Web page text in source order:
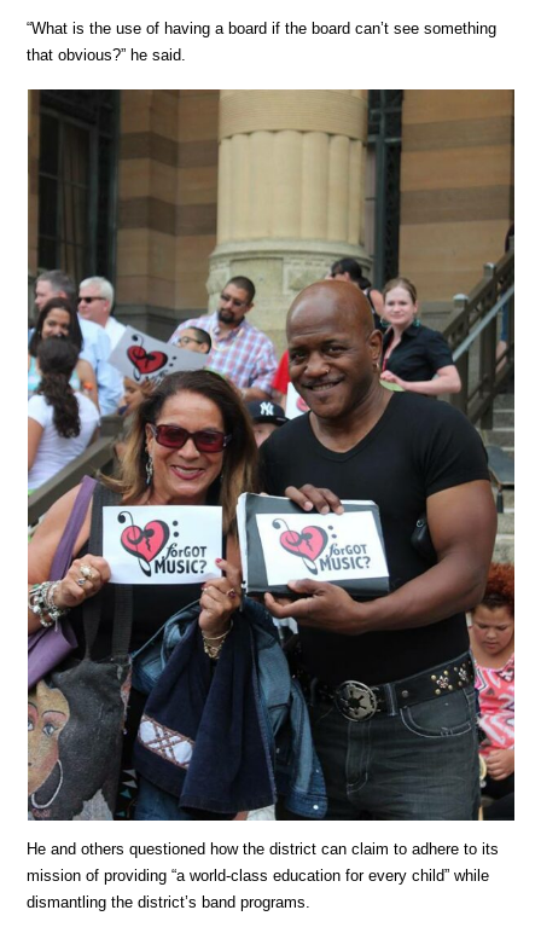
“What is the use of having a board if the board can’t see something
that obvious?” he said.
He and others questioned how the district can claim to adhere to its
mission of providing “a world-class education for every child” while
dismantling the district’s band programs.